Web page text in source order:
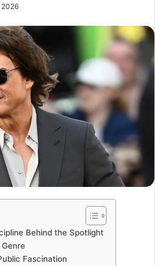
2026
Behind the Spotlight
Fascination